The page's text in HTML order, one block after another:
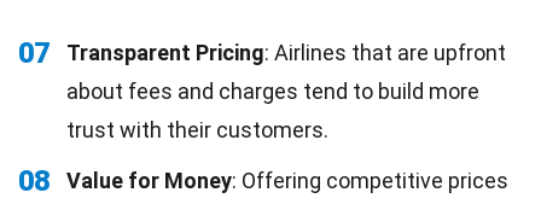
07 Transparent Pricing: Airlines that are upfront
about fees and charges tend to build more
trust with their customers.
08 Value for Money: Offering competitive prices